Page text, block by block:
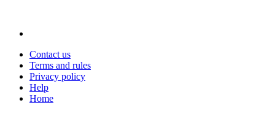
Contact us
Terms and rules
Privacy policy
Help
Home